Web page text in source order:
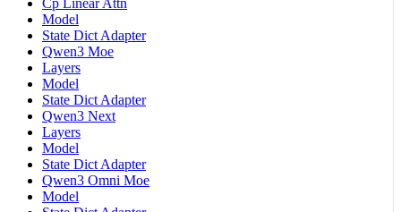
Cp Linear Attn
Model
State Dict Adapter
Qwen3 Moe
Layers
Model
State Dict Adapter
Qwen3 Next
Layers
Model
State Dict Adapter
Qwen3 Omni Moe
Model